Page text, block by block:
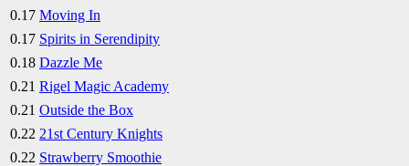
0.17 Moving In
0.17 Spirits in Serendipity
0.18 Dazzle Me
0.21 Rigel Magic Academy
0.21 Outside the Box
0.22 21st Century Knights
0.22 Strawberry Smoothie